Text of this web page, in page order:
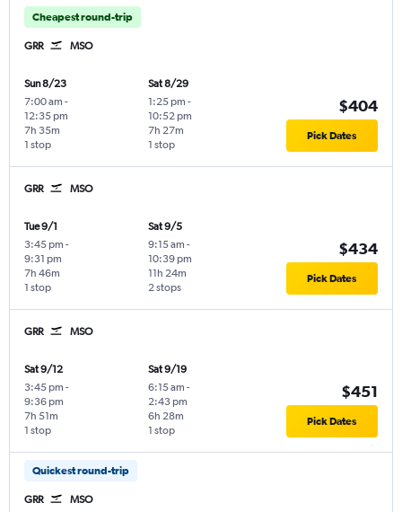
Cheapest round-trip
GRR MSO
Sun 8/23
7:00 am -
12:35 pm
1 stop
7h 35m
Sat 8/29
1:25 pm -
10:52 pm
1 stop
7h 27m
$404
Pick Dates
GRR MSO
Tue 9/1
3:45 pm -
9:31 pm
1 stop
7h 46m
Sat 9/5
9:15 am -
10:39 pm
2 stops
11h 24m
$434
Pick Dates
GRR MSO
Sat 9/12
3:45 pm -
9:36 pm
1 stop
7h 51m
Sat 9/19
6:15 am -
2:43 pm
1 stop
6h 28m
$451
Pick Dates
Quickest round-trip
GRR MSO